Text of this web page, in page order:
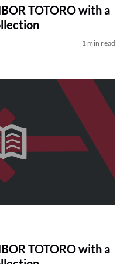
TOTORO with a
1 min read
TOTORO with a